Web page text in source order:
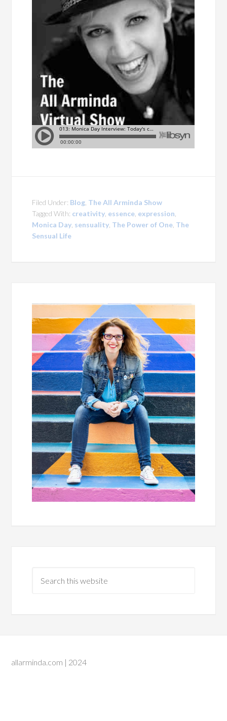
Filed Under: Blog The All Arminda Show
Tagged With: creativity essence expression
Monica Day sensuality The Power of One The
Sensual Life
allarminda.com | 2024